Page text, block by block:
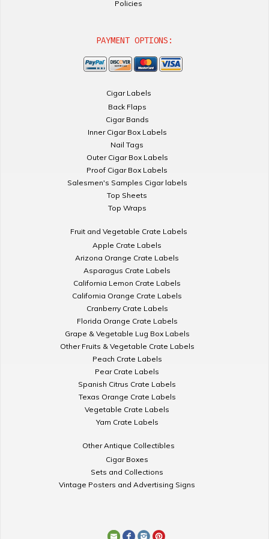
Policies
PAYMENT OPTIONS:
Cigar Labels
Back Flaps
Cigar Bands
Inner Cigar Box Labels
Nail Tags
Outer Cigar Box Labels
Proof Cigar Box Labels
Salesmen's Samples Cigar labels
Top Sheets
Top Wraps
Fruit and Vegetable Crate Labels
Apple Crate Labels
Arizona Orange Crate Labels
Asparagus Crate Labels
California Lemon Crate Labels
California Orange Crate Labels
Cranberry Crate Labels
Florida Orange Crate Labels
Grape & Vegetable Lug Box Labels
Other Fruits & Vegetable Crate Labels
Peach Crate Labels
Pear Crate Labels
Spanish Citrus Crate Labels
Texas Orange Crate Labels
Vegetable Crate Labels
Yam Crate Labels
Other Antique Collectibles
Cigar Boxes
Sets and Collections
Vintage Posters and Advertising Signs